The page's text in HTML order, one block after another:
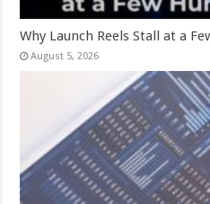
Why Launch Reels Stall at a
August 5, 2026